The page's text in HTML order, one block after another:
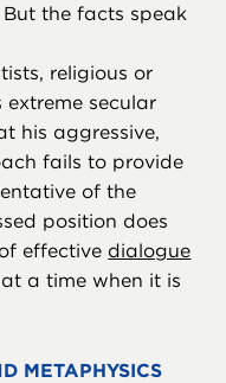
the facts speak
religious or
extreme secular
his aggressive,
fails to provide
of the
position does
effective dialogue
at a time when it is
METAPHYSICS